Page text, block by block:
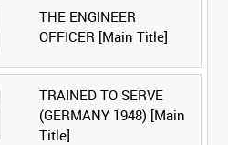
THE ENGINEER
OFFICER [Main Title]
TRAINED TO SERVE
(GERMANY 1948) [Main
Title]